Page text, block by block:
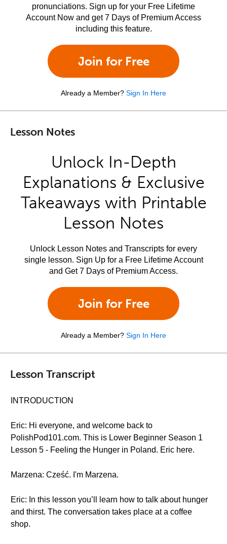
pronunciations. Sign up for your Free Lifetime
Account Now and get 7 Days of Premium Access
including this feature.
Join for Free
Already a Member? Sign In Here
Lesson Notes
Unlock In-Depth
Explanations & Exclusive
Takeaways with Printable
Lesson Notes
Unlock Lesson Notes and Transcripts for every
single lesson. Sign Up for a Free Lifetime Account
and Get 7 Days of Premium Access.
Join for Free
Already a Member? Sign In Here
Lesson Transcript
INTRODUCTION
Eric: Hi everyone, and welcome back to
PolishPod101.com. This is Lower Beginner Season 1
Lesson 5 - Feeling the Hunger in Poland. Eric here.
Marzena: Cześć. I'm Marzena.
Eric: In this lesson you’ll learn how to talk about hunger
and thirst. The conversation takes place at a coffee
shop.